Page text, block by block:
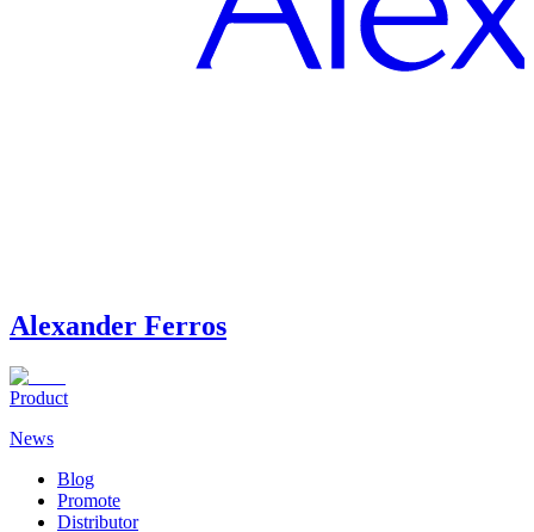
Alexander Ferros
Product
News
Blog
Promote
Distributor